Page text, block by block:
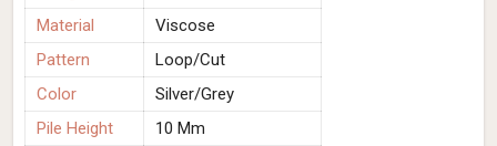
Material
Viscose
Pattern
Loop/Cut
Color
Silver/Grey
Pile Height
10 Mm